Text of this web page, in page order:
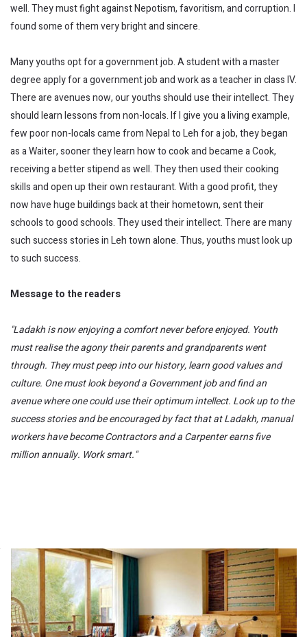
well. They must fight against Nepotism, favoritism, and corruption. I
found some of them very bright and sincere.
Many youths opt for a government job. A student with a master
degree apply for a government job and work as a teacher in class IV.
There are avenues now, our youths should use their intellect. They
should learn lessons from non-locals. If I give you a living example,
few poor non-locals came from Nepal to Leh for a job, they began
as a Waiter, sooner they learn how to cook and became a Cook,
receiving a better stipend as well. They then used their cooking
skills and open up their own restaurant. With a good profit, they
now have huge buildings back at their hometown, sent their
schools to good schools. They used their intellect. There are many
such success stories in Leh town alone. Thus, youths must look up
to such success.
Message to the readers
"Ladakh is now enjoying a comfort never before enjoyed. Youth
mustrealisethe agony their parents and grandparents went
through. They must peep into our history, learn good values and
culture. One must look beyond a Government job and find an
avenue where one could use their optimum intellect. Look up to the
success stories and be encouraged by fact that at Ladakh, manual
workers have become Contractors and a Carpenter earns five
million annually. Work smart."